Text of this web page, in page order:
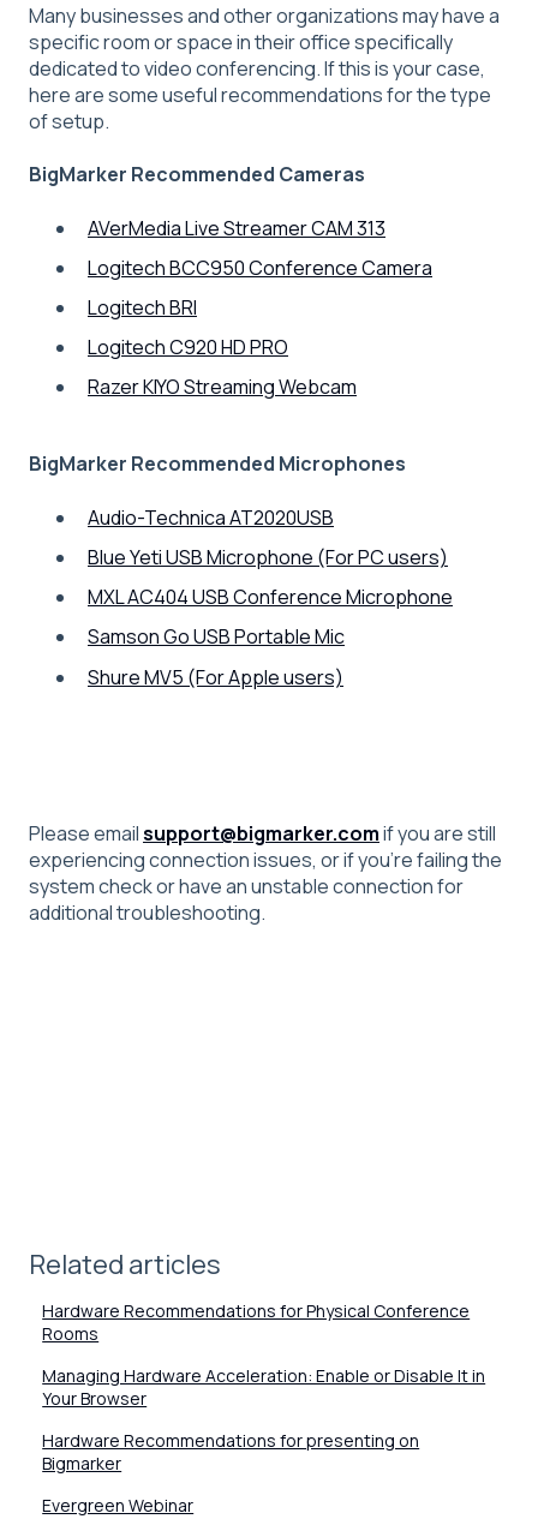
Many businesses and other organizations may have a
specific room or space in their office specifically
dedicated to video conferencing. If this is your case,
here are some useful recommendations for the type
of setup.
BigMarker Recommended Cameras
AVerMedia Live Streamer CAM 313
Logitech BCC950 Conference Camera
Logitech BRI
Logitech C920 HD PRO
Razer KIYO Streaming Webcam
BigMarker Recommended Microphones
Audio-Technica AT2020USB
Blue Yeti USB Microphone (For PC users)
MXL AC404 USB Conference Microphone
Samson Go USB Portable Mic
Shure MV5 (For Apple users)
Please emailsupport@bigmarker.comif you are still
experiencing connection issues, or if you're failing the
system check or have an unstable connection for
additional troubleshooting.
Related articles
Hardware Recommendations for Physical Conference
Rooms
Managing Hardware Acceleration: Enable or Disable It in
Your Browser
Hardware Recommendations for presenting on
Bigmarker
Evergreen Webinar